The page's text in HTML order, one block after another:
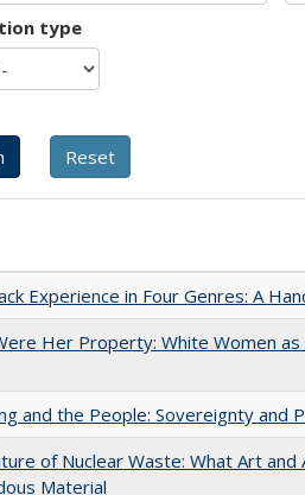
type
Experience in Four Genres: A
Her Property: White Women as
and the People: Sovereignty and
of Nuclear Waste: What Art
Material